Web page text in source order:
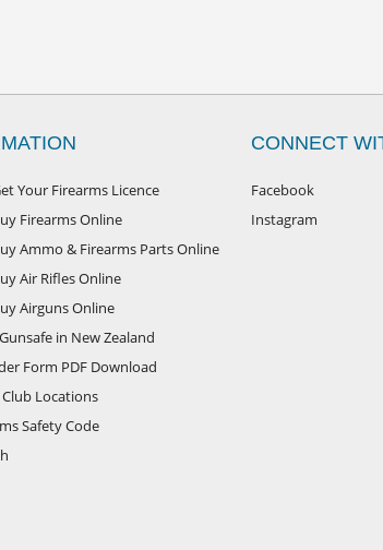
Your Firearms Licence
Firearms Online
Ammo & Firearms Parts Online
Air Rifles Online
Airguns Online
in New Zealand
Form PDF Download
Locations
Safety Code
CONNECT
Facebook
Instagram